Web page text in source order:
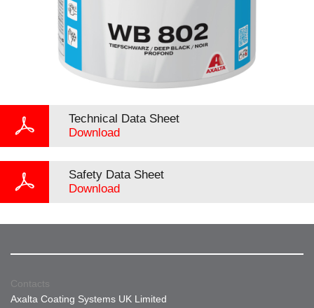
Technical Data Sheet
Download
Safety Data Sheet
Download
Contacts
Axalta Coating Systems UK Limited